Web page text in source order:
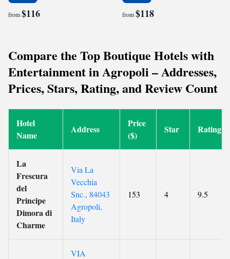
from$116 from$118
Compare the Top Boutique Hotels with
Entertainment in Agropoli – Addresses,
Prices, Stars, Rating, and Review Count
Hotel
Name
Address
Price
($)
Star Rating
La
Frescura
del
Principe
Dimora di
Charme
Via La
Vecchia
Snc., 84043
Agropoli,
Italy
153 4 9.5
VIA